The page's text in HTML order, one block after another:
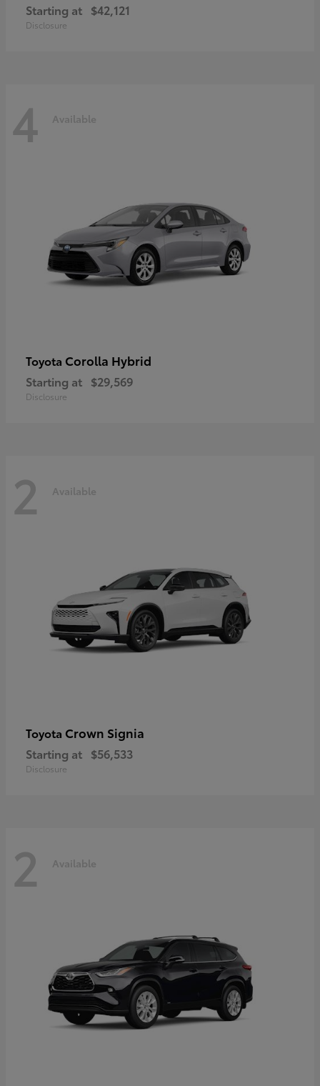
Starting at $42,121
Disclosure
4 Available
Toyota Corolla Hybrid
Starting at $29,569
Disclosure
2 Available
Toyota Crown Signia
Starting at $56,533
Disclosure
2 Available